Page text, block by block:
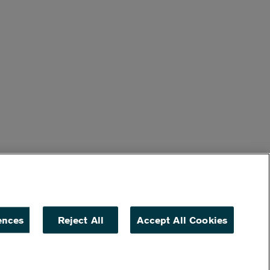
Reject All Accept All Cookies